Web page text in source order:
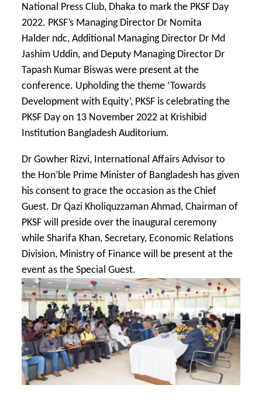
National Press Club, Dhaka to mark the PKSF Day
2022. PKSF’s Managing Director Dr Nomita
Halder ndc, Additional Managing Director Dr Md
Jashim Uddin, and Deputy Managing Director Dr
Tapash Kumar Biswas were present at the
conference. Upholding the theme ‘Towards
Development with Equity’, PKSF is celebrating the
PKSF Day on 13 November 2022 at Krishibid
Institution Bangladesh Auditorium.
Dr Gowher Rizvi, International Affairs Advisor to
the Hon’ble Prime Minister of Bangladesh has given
his consent to grace the occasion as the Chief
Guest. Dr Qazi Kholiquzzaman Ahmad, Chairman of
PKSF will preside over the inaugural ceremony
while Sharifa Khan, Secretary, Economic Relations
Division, Ministry of Finance will be present at the
event as the Special Guest.